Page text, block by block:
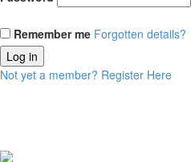
Remember me Forgotten details?
Log in
Not yet a member? Register Here